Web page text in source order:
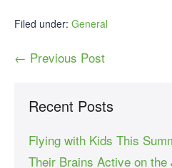
Filed under: General
← Previous Post
Recent Posts
Flying with Kids This
Their Brains Active on the